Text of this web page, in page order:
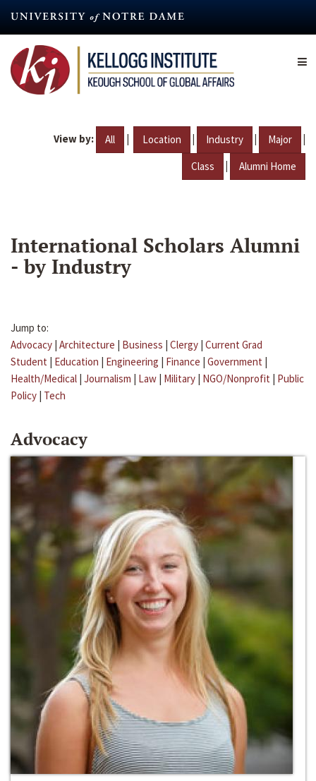
content
View by: All | Location | Industry | Major |
Class | Alumni Home
International Scholars Alumni
- by Industry
Jump to:
Advocacy | Architecture | Business | Clergy | Current Grad
Student | Education | Engineering | Finance | Government |
Health/Medical | Journalism | Law | Military | NGO/Nonprofit | Public
Policy | Tech
Advocacy